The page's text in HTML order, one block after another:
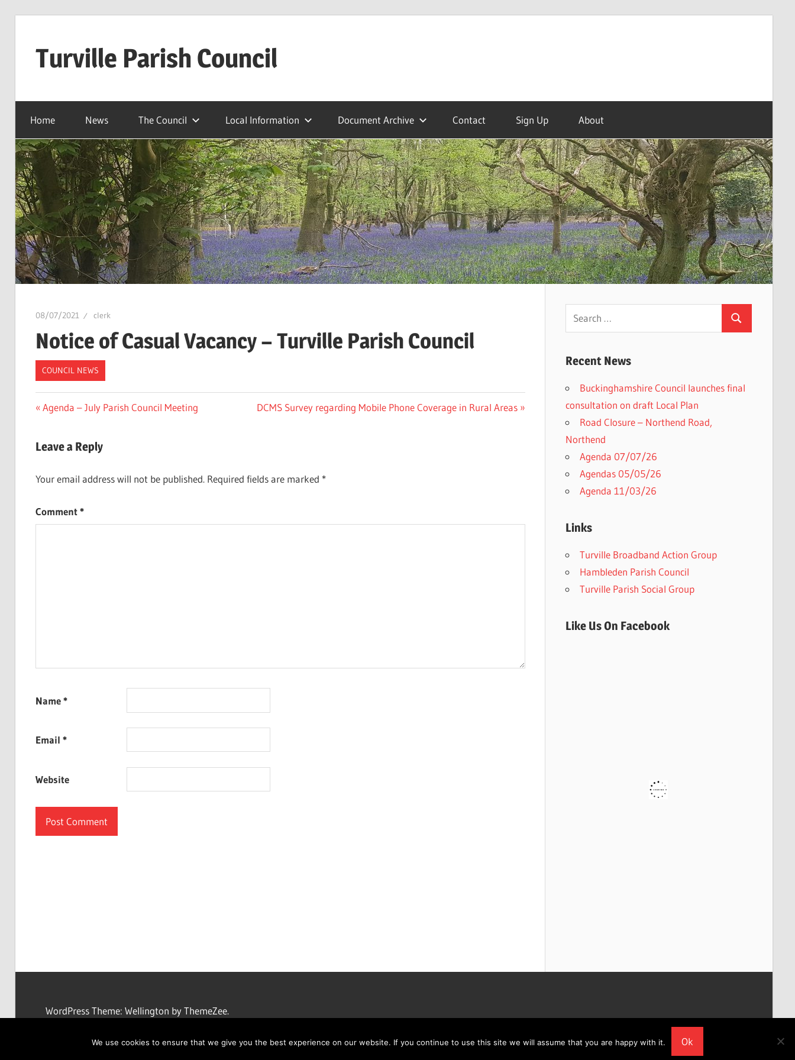
Turville Parish Council
Home News The Council Local Information Document Archive Contact Sign Up About
08/07/2021 clerk
Notice of Casual Vacancy – Turville Parish Council
COUNCIL NEWS
Post
Previous
Agenda – July Parish Council Meeting
Next
DCMS Survey regarding Mobile Phone Coverage in Rural Areas
Leave a Reply
Your email address will not be published. Required fields are marked *
Comment*
Name*
Email *
Website
Search
for:
Search
Recent News
Buckinghamshire Council launches final
consultation on draft Local Plan​
Road Closure – Northend Road,
Northend
Agenda 07/07/26
Agendas 05/05/26
Agenda 11/03/26
Links
Turville Broadband Action Group
Hambleden Parish Council
Turville Parish Social Group
Like Us On Facebook
WordPress Theme: Wellington by ThemeZee.
We use cookies to ensure that we give you the best experience on our website. If you continue to use this site we will assume that you are happy with it. Ok